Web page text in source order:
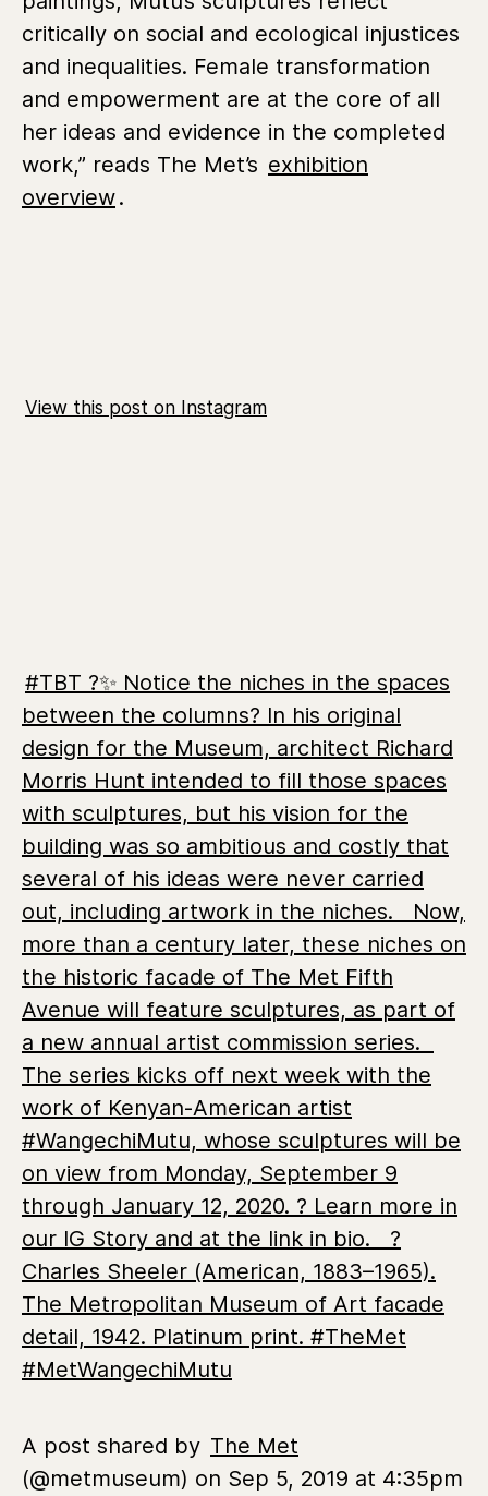
critically on social and ecological injustices
and inequalities. Female transformation
and empowerment are at the core of all
her ideas and evidence in the completed
work,” reads The Met’s exhibition
overview.
View this post on Instagram
#TBT ?️✨ Notice the niches in the spaces
between the columns? In his original
design for the Museum, architect Richard
Morris Hunt intended to fill those spaces
with sculptures, but his vision for the
building was so ambitious and costly that
several of his ideas were never carried
out, including artwork in the niches. ⁣ ⁣⁣ Now,
more than a century later, these niches on
the historic facade of The Met Fifth
Avenue will feature sculptures, as part of
a new annual artist commission series. ⁣⁣ ⁣⁣
The series kicks off next week with the
work of Kenyan-American artist
#WangechiMutu, whose sculptures will be
on view from Monday, September 9
through January 12, 2020. ? Learn more in
our IG Story and at the link in bio. ⁣⁣ ⁣⁣ ?
Charles Sheeler (American, 1883–1965).
The Metropolitan Museum of Art facade
detail, 1942. Platinum print. #TheMet
#MetWangechiMutu
A post shared by The Met
(@metmuseum) on Sep 5, 2019 at 4:35pm